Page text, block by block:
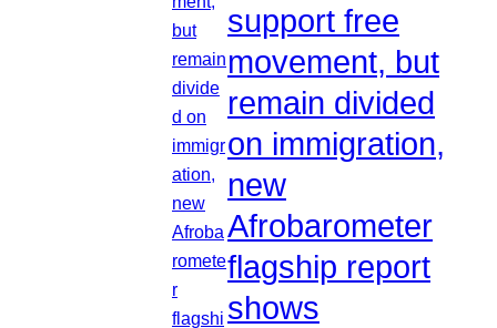
support free
movement, but
remain divided
on immigration,
new
Afrobarometer
flagship report
shows